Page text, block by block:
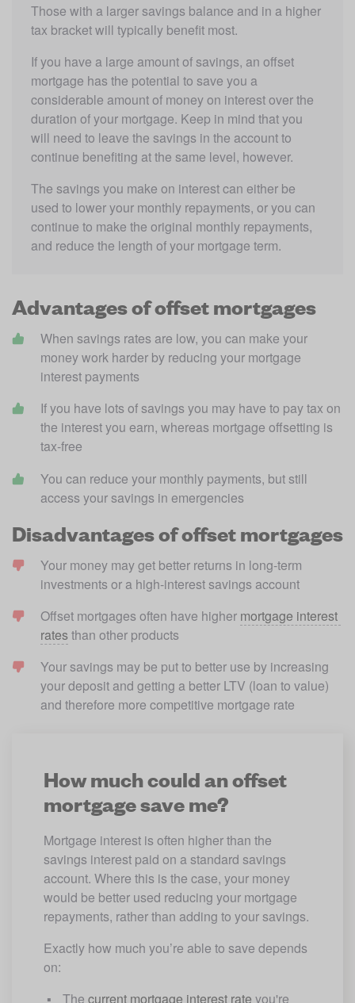
Those with a larger savings balance and in a higher
tax bracket will typically benefit most.
If you have a large amount of savings, an offset
mortgage has the potential to save you a
considerable amount of money on interest over the
duration of your mortgage. Keep in mind that you
will need to leave the savings in the account to
continue benefiting at the same level, however.
The savings you make on interest can either be
used to lower your monthly repayments, or you can
continue to make the original monthly repayments,
and reduce the length of your mortgage term.
Advantages of offset mortgages
When savings rates are low, you can make your
money work harder by reducing your mortgage
interest payments
If you have lots of savings you may have to pay tax on
the interest you earn, whereas mortgage offsetting is
tax-free
You can reduce your monthly payments, but still
access your savings in emergencies
Disadvantages of offset mortgages
Your money may get better returns in long-term
investments or a high-interest savings account
Offset mortgages often have higher mortgage interest
rates than other products
Your savings may be put to better use by increasing
your deposit and getting a better LTV (loan to value)
and therefore more competitive mortgage rate
How much could an offset
mortgage save me?
Mortgage interest is often higher than the
savings interest paid on a standard savings
account. Where this is the case, your money
would be better used reducing your mortgage
repayments, rather than adding to your savings.
Exactly how much you’re able to save depends
on:
The current mortgage interest rate you're